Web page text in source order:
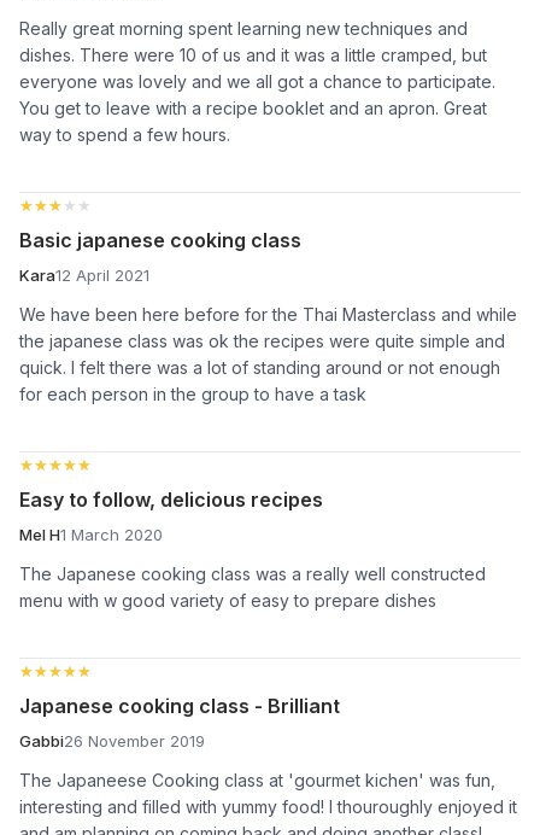
Really great morning spent learning new techniques and
dishes. There were 10 of us and it was a little cramped, but
everyone was lovely and we all got a chance to participate.
You get to leave with a recipe booklet and an apron. Great
way to spend a few hours.
★★★★★
★★★★★
Basic japanese cooking class
Kara12 April 2021
We have been here before for the Thai Masterclass and while
the japanese class was ok the recipes were quite simple and
quick. I felt there was a lot of standing around or not enough
for each person in the group to have a task
★★★★★
★★★★★
Easy to follow, delicious recipes
Mel H1 March 2020
The Japanese cooking class was a really well constructed
menu with w good variety of easy to prepare dishes
★★★★★
★★★★★
Japanese cooking class - Brilliant
Gabbi26 November 2019
The Japaneese Cooking class at 'gourmet kichen' was fun,
interesting and filled with yummy food! I thouroughly enjoyed it